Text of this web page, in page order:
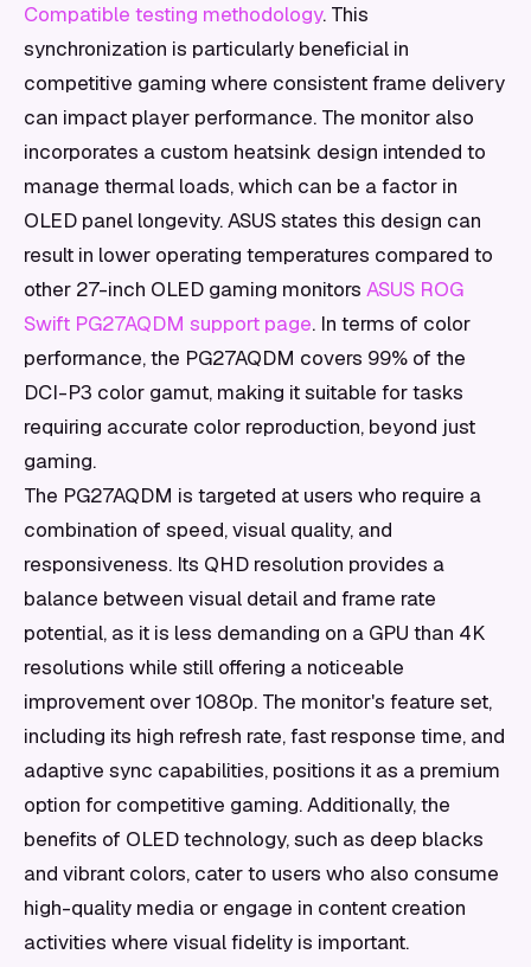
Compatible testing methodology. This
synchronization is particularly beneficial in
competitive gaming where consistent frame delivery
can impact player performance. The monitor also
incorporates a custom heatsink design intended to
manage thermal loads, which can be a factor in
OLED panel longevity. ASUS states this design can
result in lower operating temperatures compared to
other 27-inch OLED gaming monitors ASUS ROG
Swift PG27AQDM support page. In terms of color
performance, the PG27AQDM covers 99% of the
DCI-P3 color gamut, making it suitable for tasks
requiring accurate color reproduction, beyond just
gaming.
The PG27AQDM is targeted at users who require a
combination of speed, visual quality, and
responsiveness. Its QHD resolution provides a
balance between visual detail and frame rate
potential, as it is less demanding on a GPU than 4K
resolutions while still offering a noticeable
improvement over 1080p. The monitor's feature set,
including its high refresh rate, fast response time, and
adaptive sync capabilities, positions it as a premium
option for competitive gaming. Additionally, the
benefits of OLED technology, such as deep blacks
and vibrant colors, cater to users who also consume
high-quality media or engage in content creation
activities where visual fidelity is important.